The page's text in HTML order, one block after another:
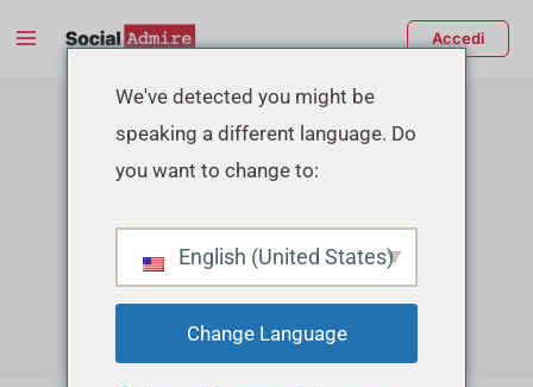
Main
Accedi
Instagram Growth Services
disattivaWe've detected you might be
speaking a different language. Do
you want to change to:
English (United States)
Change Language